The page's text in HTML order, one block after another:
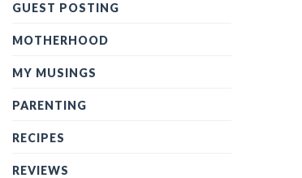
GUEST POSTING
MOTHERHOOD
MY MUSINGS
PARENTING
RECIPES
REVIEWS